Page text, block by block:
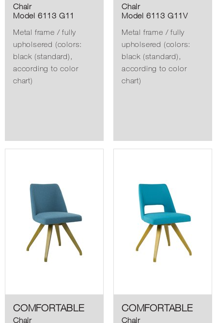
Chair
Model 6113 G11
Metal frame / fully
upholsered (colors:
black (standard),
according to color
chart)
Chair
Model 6113 G11V
Metal frame / fully
upholsered (colors:
black (standard),
according to color
chart)
COMFORTABLE
Chair
COMFORTABLE
Chair